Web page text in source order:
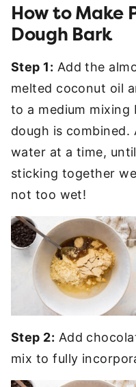
How to Make
Dough Bark
Step 1: Add the
melted coconut oil
to a medium
dough is combined.
water at a time,
sticking together
not too wet!
Step 2: Add
mix to fully